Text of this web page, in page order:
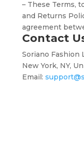
– These Terms,
and Returns
agreement
Contact
Soriano Fashion
New York, NY,
Email: